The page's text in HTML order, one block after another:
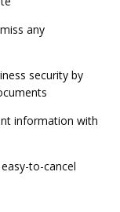
any
security by
information with
to-cancel